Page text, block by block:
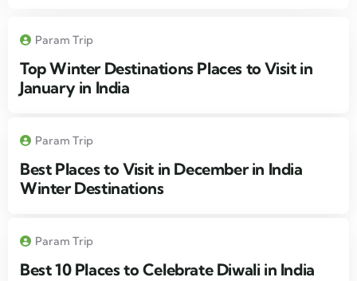
Param Trip
Top Winter Destinations Places to Visit in
January in India
Param Trip
Best Places to Visit in December in India
Winter Destinations
Param Trip
Best 10 Places to Celebrate Diwali in India